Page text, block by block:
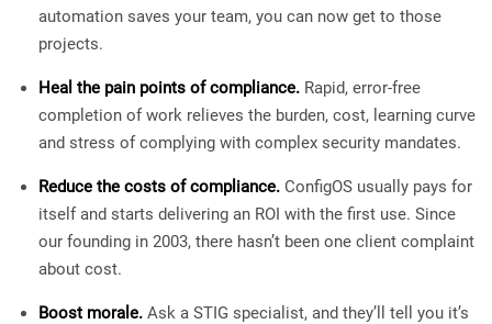
automation saves your team, you can now get to those
projects.
Heal the pain points of compliance. Rapid, error-free
completion of work relieves the burden, cost, learning curve
and stress of complying with complex security mandates.
Reduce the costs of compliance. ConfigOS usually pays for
itself and starts delivering an ROI with the first use. Since
our founding in 2003, there hasn’t been one client complaint
about cost.
Boost morale. Ask a STIG specialist, and they’ll tell you it’s